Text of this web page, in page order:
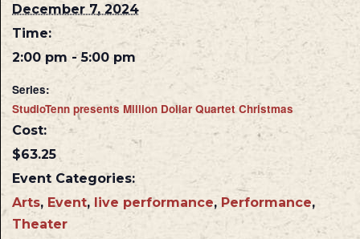
December 7, 2024
Time:
2:00 pm - 5:00 pm
Series:
StudioTenn presents Million Dollar Quartet Christmas
Cost:
$63.25
Event Categories:
Arts, Event, live performance, Performance,
Theater